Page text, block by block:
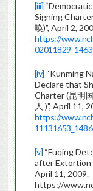
[iii]
Signing
唤)”, April 2,
https://
[iv] “Kunming
Declare that
Charter (昆明
人 )”, April 11,
https://
[v] “Fuqing
after Extortion
April 11, 2009.
https://